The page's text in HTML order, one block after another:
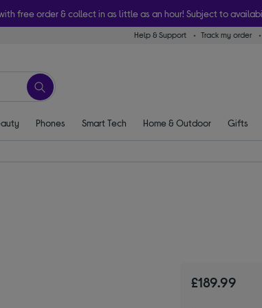
free order & collect in as little as an hour! Subject to
Help & Support Track my order
Phones Smart Tech Home & Outdoor Gifts
£189.99